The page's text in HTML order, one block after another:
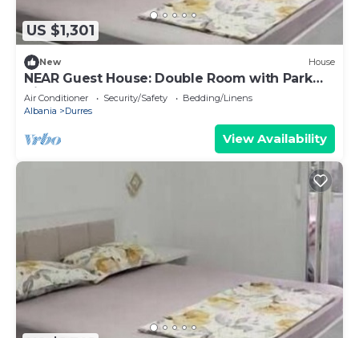
US $1,301
New House
NEAR Guest House: Double Room with Park
View
Air Conditioner Security/Safety
Bedding/Linens
Albania
Durres
View Availability